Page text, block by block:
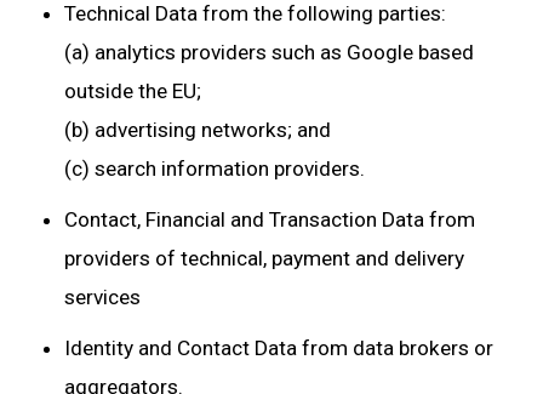
Technical Data from the following parties:
(a) analytics providers such as Google based
outside the EU;
(b) advertising networks; and
(c) search information providers.
Contact, Financial and Transaction Data from
providers of technical, payment and delivery
services
Identity and Contact Data from data brokers or
aggregators.